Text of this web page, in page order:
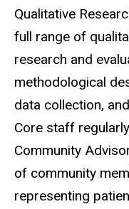
Qualitative
full range of
research and
methodological
data collection,
Core staff
Community
of community
representing